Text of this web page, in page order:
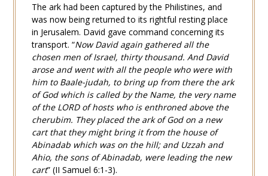
The ark had been captured by the Philistines, and
was now being returned to its rightful resting place
in Jerusalem. David gave command concerning its
transport. “Now David again gathered all the
chosen men of Israel, thirty thousand. And David
arose and went with all the people who were with
him to Baale-judah, to bring up from there the ark
of God which is called by the Name, the very name
of the LORD of hosts who is enthroned above the
cherubim. They placed the ark of God on a new
cart that they might bring it from the house of
Abinadab which was on the hill; and Uzzah and
Ahio, the sons of Abinadab, were leading the new
cart” (II Samuel 6:1-3).